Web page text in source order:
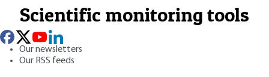
Scientific monitoring tools
Our newsletters
Our RSS feeds